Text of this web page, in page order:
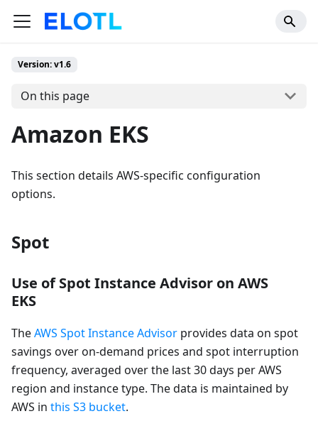
Version: v1.6
On this page
Amazon EKS
This section details AWS-specific configuration
options.
Spot
Use of Spot Instance Advisor on AWS
EKS
TheAWS Spot Instance Advisor provides data on spot
savings over on-demand prices and spot interruption
frequency, averaged over the last 30 days per AWS
region and instance type. The data is maintained by
AWS in this S3 bucket.